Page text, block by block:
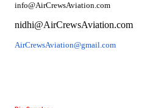
info@AirCrewsAviation.com
nidhi@AirCrewsAviation.com
AirCrewsAviation@gmail.com